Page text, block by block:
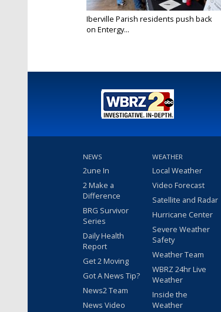
Iberville Parish residents push back
on Entergy...
NEWS
2une In
2 Make a
Difference
BRG Survivor
Series
Daily Health
Report
Get 2 Moving
Got A News Tip?
News2 Team
News Video
WEATHER
Local Weather
Video Forecast
Satellite and Radar
Hurricane Center
Severe Weather
Safety
Weather Team
WBRZ 24hr Live
Weather
Inside the
Weather